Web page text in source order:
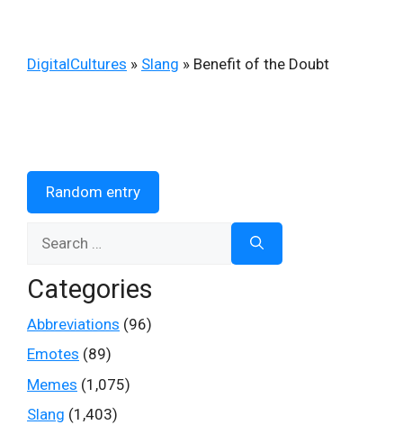
DigitalCultures » Slang » Benefit of the Doubt
Random entry
for:
Categories
Abbreviations (96)
Emotes (89)
Memes (1,075)
Slang (1,403)